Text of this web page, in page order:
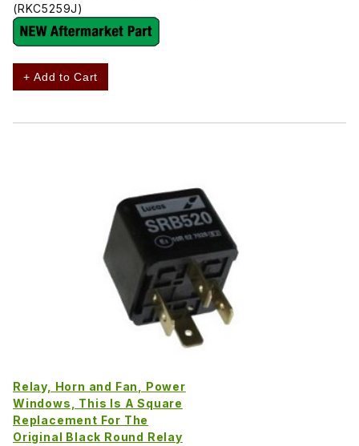
(RKC5259J)
+ Add to Cart
Relay, Horn and Fan, Power
Windows, This Is A Square
Replacement For The
Original Black Round Relay